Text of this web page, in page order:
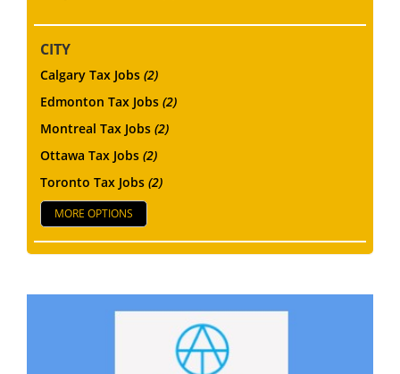
CITY
Calgary Tax Jobs (2)
Edmonton Tax Jobs (2)
Montreal Tax Jobs (2)
Ottawa Tax Jobs (2)
Toronto Tax Jobs (2)
MORE OPTIONS